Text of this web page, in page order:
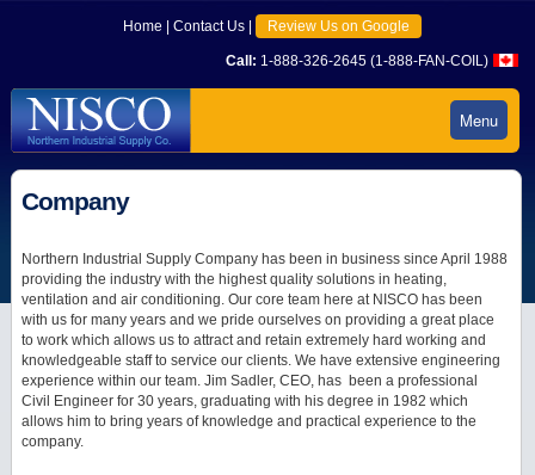
Home Contact Us| Review Us on Google
Call: 1-888-326-2645 (1-888-FAN-COIL)
Menu
Company
Northern Industrial Supply Company has been in business since April 1988
providing the industry with the highest quality solutions in heating,
ventilation and air conditioning. Our core team here at NISCO has been
with us for many years and we pride ourselves on providing a great place
to work which allows us to attract and retain extremely hard working and
knowledgeable staff to service our clients. We have extensive engineering
experience within our team. Jim Sadler, CEO, has been a professional
Civil Engineer for 30 years, graduating with his degree in 1982 which
allows him to bring years of knowledge and practical experience to the
company.